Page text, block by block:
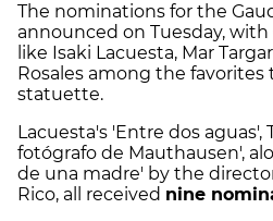
The nominations for the
announced on Tuesday, with
like Isaki Lacuesta, Mar
Rosales among the favorites
statuette.
Lacuesta's 'Entre dos aguas',
fotógrafo de Mauthausen',
de una madre' by the
Rico, all received nine